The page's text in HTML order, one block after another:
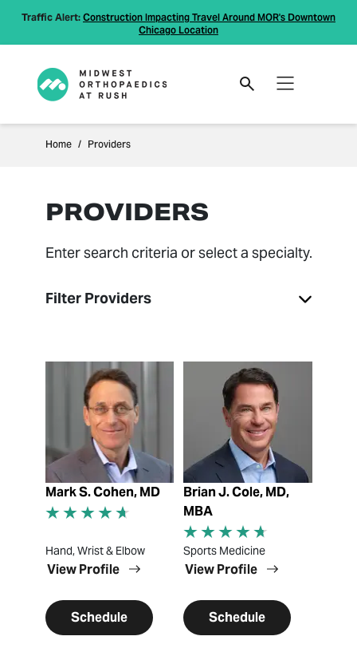
Traffic Alert: Construction Impacting Travel Around MOR's Downtown
Chicago Location
Home Providers
PROVIDERS
Enter search criteria or select a specialty.
Filter Providers
View Profile
Mark S. Cohen, MD
Hand, Wrist & Elbow
View Profile
Schedule
View Profile
Brian J. Cole, MD,
MBA
Sports Medicine
View Profile
Schedule